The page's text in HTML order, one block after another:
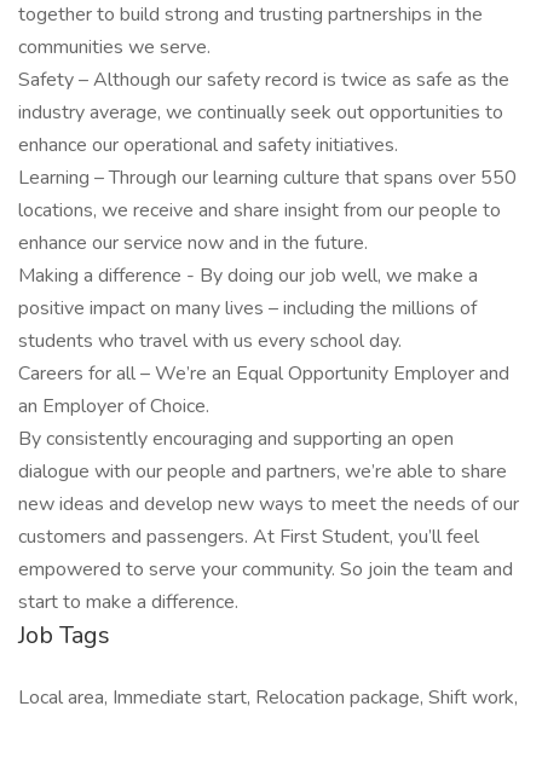
together to build strong and trusting partnerships in the
communities we serve.
Safety – Although our safety record is twice as safe as the
industry average, we continually seek out opportunities to
enhance our operational and safety initiatives.
Learning – Through our learning culture that spans over 550
locations, we receive and share insight from our people to
enhance our service now and in the future.
Making a difference - By doing our job well, we make a
positive impact on many lives – including the millions of
students who travel with us every school day.
Careers for all – We’re an Equal Opportunity Employer and
an Employer of Choice.
By consistently encouraging and supporting an open
dialogue with our people and partners, we’re able to share
new ideas and develop new ways to meet the needs of our
customers and passengers. At First Student, you’ll feel
empowered to serve your community. So join the team and
start to make a difference.
Job Tags
Local area, Immediate start, Relocation package, Shift work,